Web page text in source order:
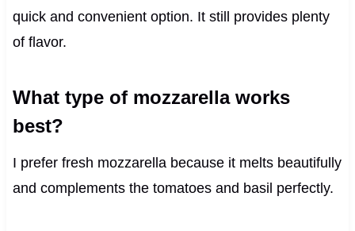
quick and convenient option. It still provides plenty
of flavor.
What type of mozzarella works
best?
I prefer fresh mozzarella because it melts beautifully
and complements the tomatoes and basil perfectly.